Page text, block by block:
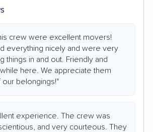
crew were excellent movers!
everything nicely and were very
things in and out. Friendly and
here. We appreciate them
our belongings!"
experience. The crew was
and very courteous. They